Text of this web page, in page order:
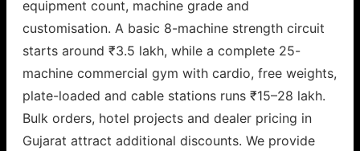
equipment count, machine grade and
customisation. A basic 8-machine strength circuit
starts around ₹3.5 lakh, while a complete 25-
machine commercial gym with cardio, free weights,
plate-loaded and cable stations runs ₹15–28 lakh.
Bulk orders, hotel projects and dealer pricing in
Gujarat attract additional discounts. We provide